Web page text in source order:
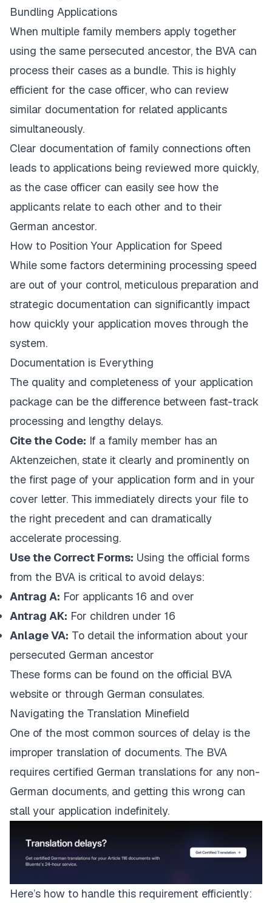
Bundling Applications
When multiple family members apply together
using the same persecuted ancestor, the BVA can
process their cases as a bundle. This is highly
efficient for the case officer, who can review
similar documentation for related applicants
simultaneously.
Clear documentation of family connections often
leads to applications being reviewed more quickly,
as the case officer can easily see how the
applicants relate to each other and to their
German ancestor.
How to Position Your Application for Speed
While some factors determining processing speed
are out of your control, meticulous preparation and
strategic documentation can significantly impact
how quickly your application moves through the
system.
Documentation is Everything
The quality and completeness of your application
package can be the difference between fast-track
processing and lengthy delays.
Cite the Code: If a family member has an
Aktenzeichen, state it clearly and prominently on
the first page of your application form and in your
cover letter. This immediately directs your file to
the right precedent and can dramatically
accelerate processing.
Use the Correct Forms: Using the official forms
from the BVA is critical to avoid delays:
Antrag A: For applicants 16 and over
Antrag AK: For children under 16
Anlage VA: To detail the information about your
persecuted German ancestor
These forms can be found on the official BVA
website or through German consulates.
Navigating the Translation Minefield
One of the most common sources of delay is the
improper translation of documents. The BVA
requires certified German translations for any non-
German documents, and getting this wrong can
stall your application indefinitely.
Here’s how to handle this requirement efficiently: